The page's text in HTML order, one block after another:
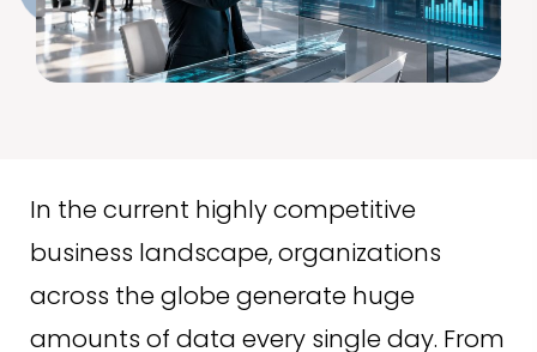
In the current highly competitive
business landscape, organizations
across the globe generate huge
amounts of data every single day. From